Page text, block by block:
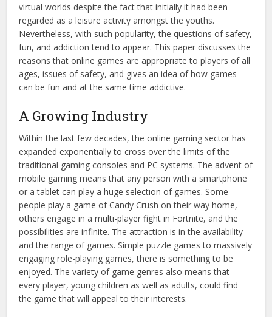
virtual worlds despite the fact that initially it had been
regarded as a leisure activity amongst the youths.
Nevertheless, with such popularity, the questions of safety,
fun, and addiction tend to appear. This paper discusses the
reasons that online games are appropriate to players of all
ages, issues of safety, and gives an idea of how games
can be fun and at the same time addictive.
A Growing Industry
Within the last few decades, the online gaming sector has
expanded exponentially to cross over the limits of the
traditional gaming consoles and PC systems. The advent of
mobile gaming means that any person with a smartphone
or a tablet can play a huge selection of games. Some
people play a game of Candy Crush on their way home,
others engage in a multi-player fight in Fortnite, and the
possibilities are infinite. The attraction is in the availability
and the range of games. Simple puzzle games to massively
engaging role-playing games, there is something to be
enjoyed. The variety of game genres also means that
every player, young children as well as adults, could find
the game that will appeal to their interests.